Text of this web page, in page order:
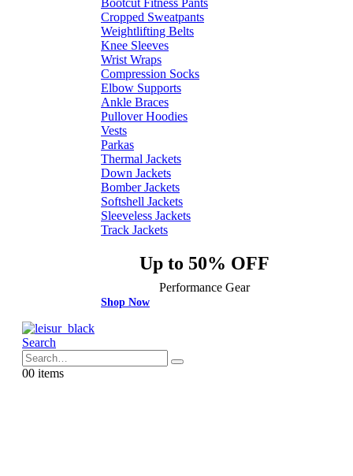
Cropped Sweatpants
Weightlifting Belts
Knee Sleeves
Wrist Wraps
Compression Socks
Elbow Supports
Ankle Braces
Pullover Hoodies
Vests
Parkas
Thermal Jackets
Down Jackets
Bomber Jackets
Softshell Jackets
Sleeveless Jackets
Track Jackets
Up to 50% OFF
Performance Gear
Shop Now
Search
00 items